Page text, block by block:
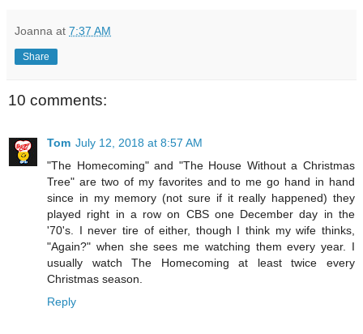
Joanna at 7:37 AM
Share
10 comments:
Tom July 12, 2018 at 8:57 AM
"The Homecoming" and "The House Without a Christmas
Tree" are two of my favorites and to me go hand in hand
since in my memory (not sure if it really happened) they
played right in a row on CBS one December day in the
'70's. I never tire of either, though I think my wife thinks,
"Again?" when she sees me watching them every year. I
usually watch The Homecoming at least twice every
Christmas season.
Reply